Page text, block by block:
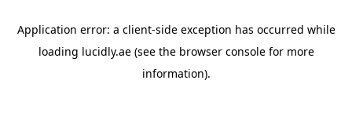
Application error: a client-side exception has occurred while
loading lucidly.ae(see the browser consolefor more
information).